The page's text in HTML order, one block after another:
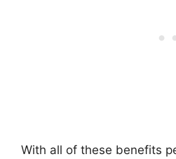
With all of these benefits